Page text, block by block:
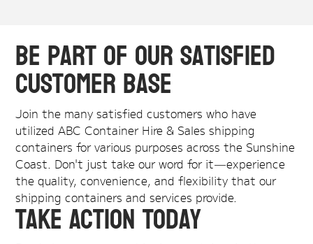
Be Part of Our Satisfied
Customer Base
Join the many satisfied customers who have
utilized ABC Container Hire & Sales shipping
containers for various purposes across the Sunshine
Coast. Don't just take our word for it—experience
the quality, convenience, and flexibility that our
shipping containers and services provide.
Take Action Today